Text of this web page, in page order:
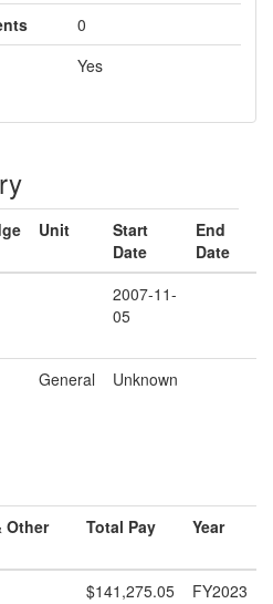
0
Yes
Unit
Start
Date
End
Date
2007-11-
05
General Unknown
Other
Total Pay Year
$141,275.05
FY2023